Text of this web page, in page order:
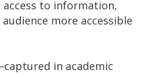
to information,
more accessible
in academic